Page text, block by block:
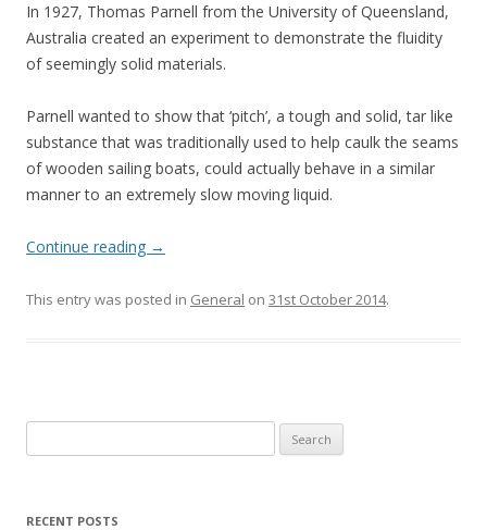
In 1927, Thomas Parnell from the University of Queensland,
Australia created an experiment to demonstrate the fluidity
of seemingly solid materials.
Parnell wanted to show that ‘pitch’, a tough and solid, tar like
substance that was traditionally used to help caulk the seams
of wooden sailing boats, could actually behave in a similar
manner to an extremely slow moving liquid.
Continue reading →
This entry was posted in General on 31st October 2014.
for:
RECENT POSTS